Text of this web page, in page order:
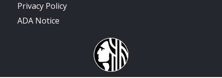
Privacy Policy
ADA Notice